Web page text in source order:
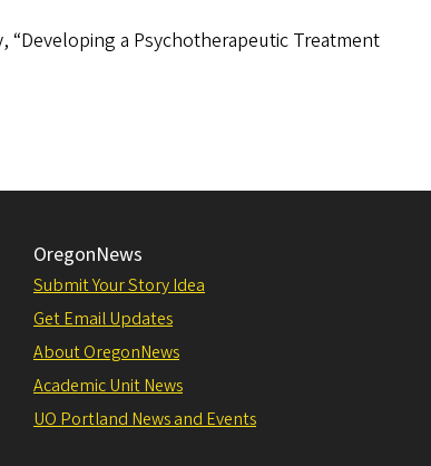
a Psychotherapeutic Treatment
OregonNews
Submit Your Story Idea
Get Email Updates
About OregonNews
Academic Unit News
UO Portland News and Events